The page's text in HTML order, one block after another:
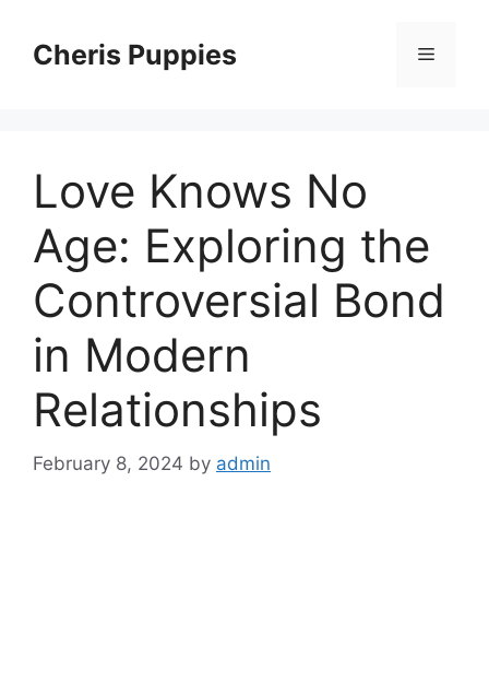
contentCheris Puppies Menu
Love Knows No
Age: Exploring the
Controversial Bond
in Modern
Relationships
February 8, 2024 by admin